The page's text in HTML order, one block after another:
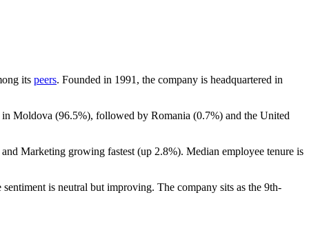
its peers. Founded in 1991 , the company is headquartered in
in Moldova (96.5%), followed by Romania (0.7%) and the United
Marketing growing fastest (up 2.8%). Median employee tenure is
is neutral but improving. The company sits as the 9th-